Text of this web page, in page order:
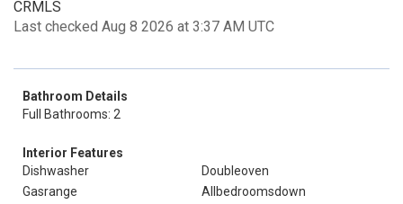
CRMLS
Last checked Aug 8 2026 at 3:37 AM UTC
Bathroom Details
Full Bathrooms: 2
Interior Features
Dishwasher
Doubleoven
Gasrange
Allbedroomsdown